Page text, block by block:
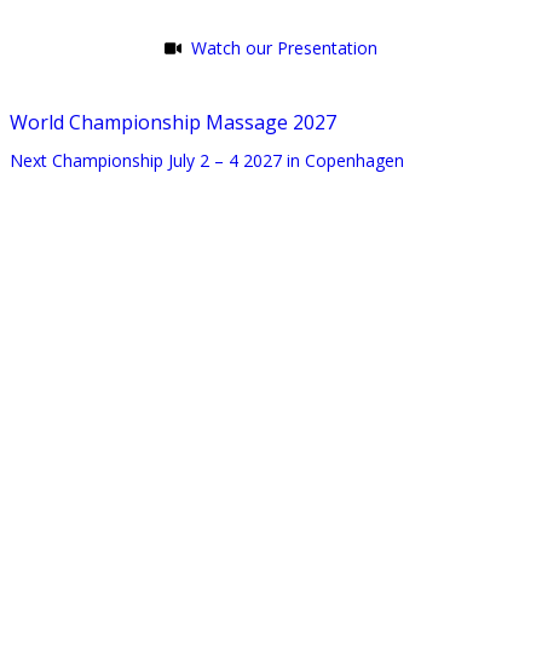
Watch our Presentation
World Championship Massage 2027
Next Championship July 2 – 4 2027 in Copenhagen